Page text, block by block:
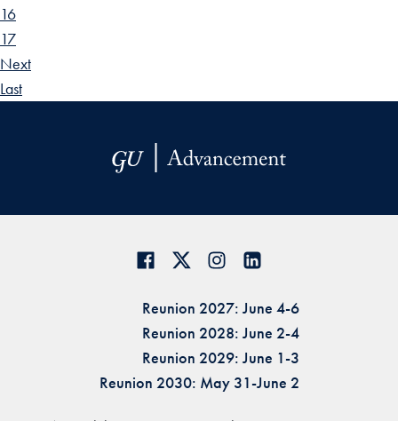
16
17
Next
Last
Reunion 2027: June 4-6
Reunion 2028: June 2-4
Reunion 2029: June 1-3
Reunion 2030: May 31-June 2